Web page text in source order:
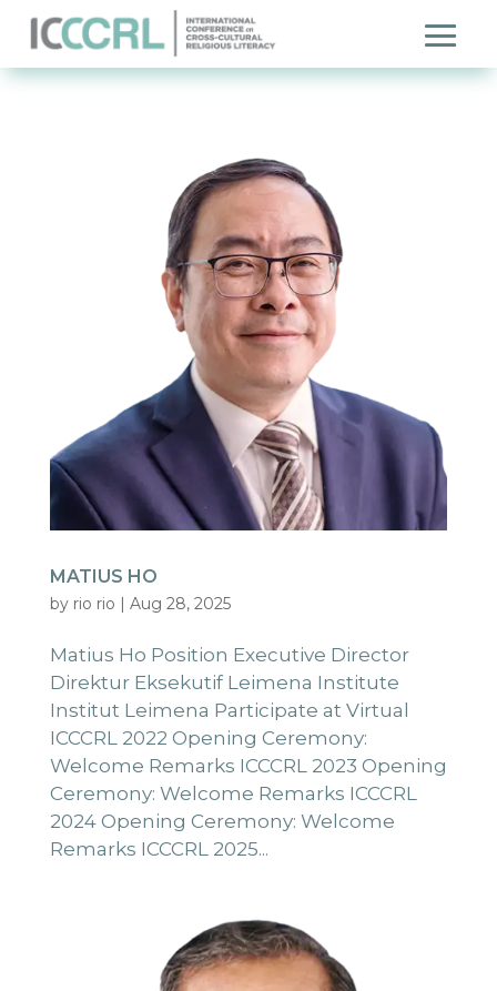
MATIUS HO
by rio rio | Aug 28, 2025
Matius Ho Position Executive Director
Direktur Eksekutif Leimena Institute
Institut Leimena Participate at Virtual
ICCCRL 2022 Opening Ceremony:
Welcome Remarks ICCCRL 2023 Opening
Ceremony: Welcome Remarks ICCCRL
2024 Opening Ceremony: Welcome
Remarks ICCCRL 2025...